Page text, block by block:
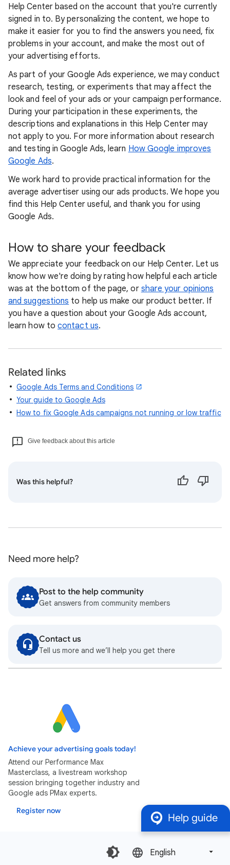
Help Center based on the account that you're currently
signed in to. By personalizing the content, we hope to
make it easier for you to find the answers you need, fix
problems in your account, and make the most out of
your advertising efforts.
As part of your Google Ads experience, we may conduct
research, testing, or experiments that may affect the
look and feel of your ads or your campaign performance.
During your participation in these experiments, the
descriptions and explanations in this Help Center may
not apply to you. For more information about research
and testing in Google Ads, learn How Google improves
Google Ads.
We work hard to provide practical information for the
average advertiser using our ads products. We hope you
find this Help Center useful, and thank you for using
Google Ads.
How to share your feedback
We appreciate your feedback on our Help Center. Let us
know how we're doing by rating how helpful each article
was at the bottom of the page, or share your opinions
and suggestions to help us make our product better. If
you have a question about your Google Ads account,
learn how tocontact us.
Related links
Google Ads Terms and Conditions
Your guide to Google Ads
How to fix Google Ads campaigns not running or low traffic
Give feedback about this article
Was this helpful?
Need more help?
Post to the help community
Get answers from community members
Contact us
Tell us more and we’ll help you get there
Achieve your advertising goals today!
Attend our Performance Max
Masterclass, a livestream workshop
session bringing together industry and
Google ads PMax experts.
Register now
English‎
Help guide